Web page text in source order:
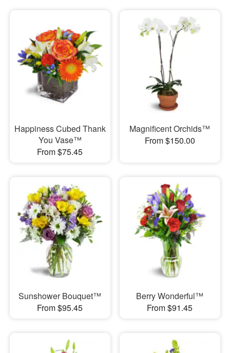
Happiness Cubed Thank
You Vase™
From $75.45
Magnificent Orchids™
From $150.00
Sunshower Bouquet™
From $95.45
Berry Wonderful™
From $91.45